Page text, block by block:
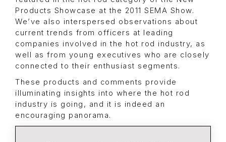
Products Showcase at the 2011 SEMA Show.
We’ve also interspersed observations about
current trends from officers at leading
companies involved in the hot rod industry, as
well as from young executives who are closely
connected to their enthusiast segments.
These products and comments provide
illuminating insights into where the hot rod
industry is going, and it is indeed an
encouraging panorama.